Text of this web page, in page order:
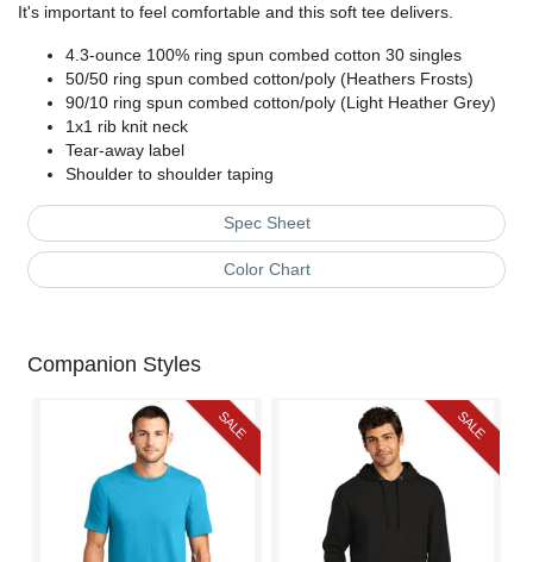
It's important to feel comfortable and this soft tee delivers.
4.3-ounce 100% ring spun combed cotton 30 singles
50/50 ring spun combed cotton/poly (Heathers Frosts)
90/10 ring spun combed cotton/poly (Light Heather Grey)
1x1 rib knit neck
Tear-away label
Shoulder to shoulder taping
Spec Sheet
Color Chart
Companion Styles
SALE SALE